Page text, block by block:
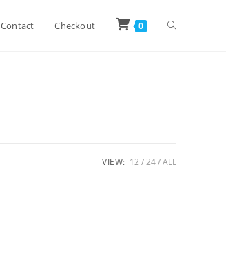
Contact Checkout 0 Toggle
VIEW: 12 24 ALL